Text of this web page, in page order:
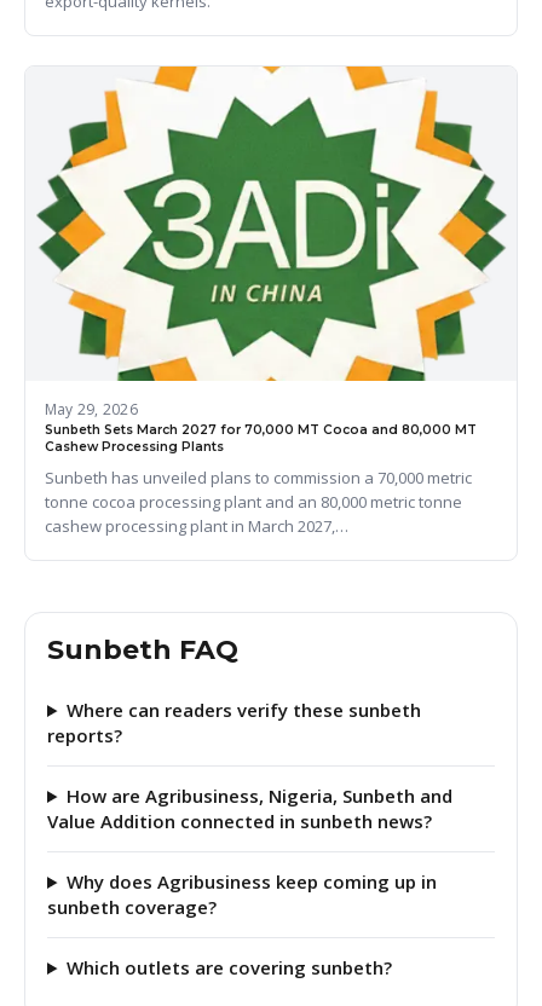
May 29, 2026
Sunbeth Sets March 2027 for 70,000 MT Cocoa and 80,000 MT
Cashew Processing Plants
Sunbeth has unveiled plans to commission a 70,000 metric
tonne cocoa processing plant and an 80,000 metric tonne
cashew processing plant in March 2027,…
Sunbeth FAQ
Where can readers verify these sunbeth
reports?
How are Agribusiness, Nigeria, Sunbeth and
Value Addition connected in sunbeth news?
Why does Agribusiness keep coming up in
sunbeth coverage?
Which outlets are covering sunbeth?